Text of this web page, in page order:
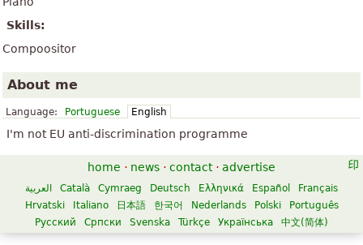
Skills:
Compoositor
About me
Language: Portuguese English
I'm not EU anti-discrimination programme
home · news · contact · advertise
العربية Català Cymraeg Deutsch Ελληνικά Español
Français
Hrvatski
Italiano 日本語 한국어 Nederlands Polski
Português
Русский
Српски Svenska Türkçe Українська 中文(简体)